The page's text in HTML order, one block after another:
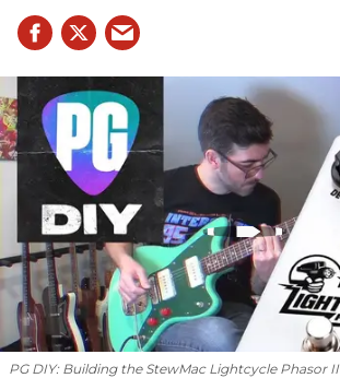
PG DIY: Building the StewMac Lightcycle Phasor II